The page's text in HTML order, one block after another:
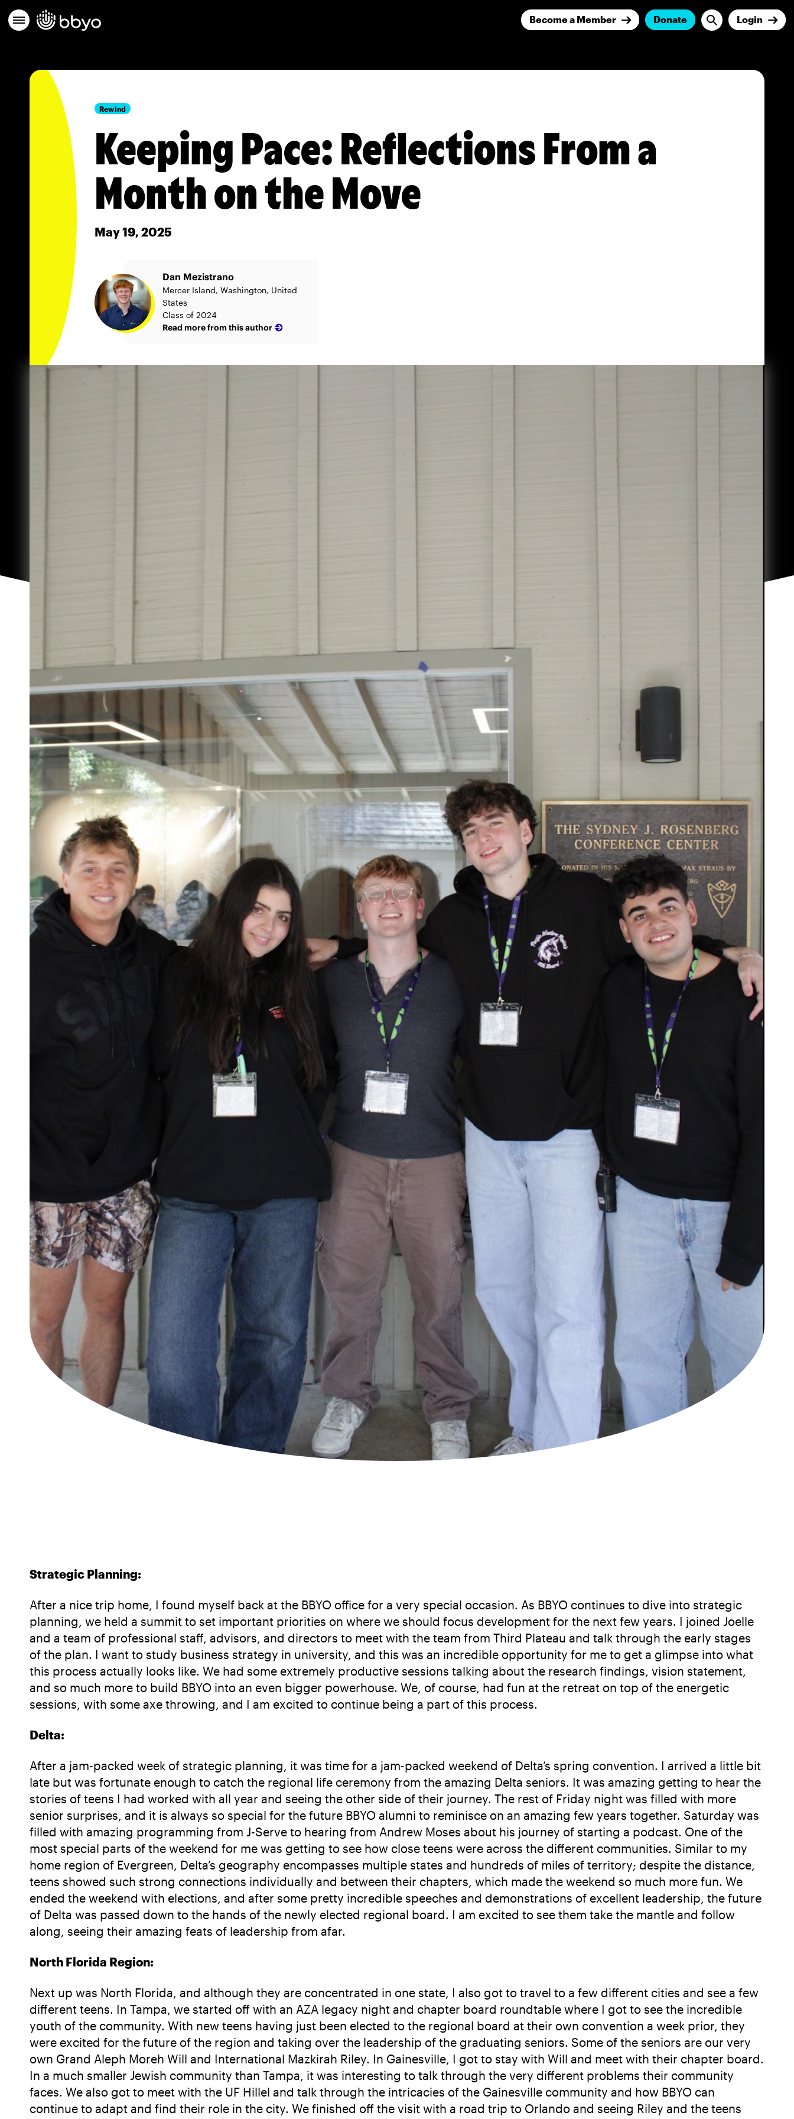
Become a Member Donate Login
Rewind
Keeping Pace: Reflections From a
Month on the Move
May 19, 2025
Dan Mezistrano
Mercer Island, Washington, United
States
Class of 2024
Read more from this author
Strategic Planning:
After a nice trip home, I found myself back at the BBYO office for a very special occasion. As BBYO continues to dive into strategic
planning, we held a summit to set important priorities on where we should focus development for the next few years. I joined Joelle
and a team of professional staff, advisors, and directors to meet with the team from Third Plateau and talk through the early stages
of the plan. I want to study business strategy in university, and this was an incredible opportunity for me to get a glimpse into what
this process actually looks like. We had some extremely productive sessions talking about the research findings, vision statement,
and so much more to build BBYO into an even bigger powerhouse. We, of course, had fun at the retreat on top of the energetic
sessions, with some axe throwing, and I am excited to continue being a part of this process.
Delta:
After a jam-packed week of strategic planning, it was time for a jam-packed weekend of Delta’s spring convention. I arrived a little bit
late but was fortunate enough to catch the regional life ceremony from the amazing Delta seniors. It was amazing getting to hear the
stories of teens I had worked with all year and seeing the other side of their journey. The rest of Friday night was filled with more
senior surprises, and it is always so special for the future BBYO alumni to reminisce on an amazing few years together. Saturday was
filled with amazing programming from J-Serve to hearing from Andrew Moses about his journey of starting a podcast. One of the
most special parts of the weekend for me was getting to see how close teens were across the different communities. Similar to my
home region of Evergreen, Delta’s geography encompasses multiple states and hundreds of miles of territory; despite the distance,
teens showed such strong connections individually and between their chapters, which made the weekend so much more fun. We
ended the weekend with elections, and after some pretty incredible speeches and demonstrations of excellent leadership, the future
of Delta was passed down to the hands of the newly elected regional board. I am excited to see them take the mantle and follow
along, seeing their amazing feats of leadership from afar.
North Florida Region:
Next up was North Florida, and although they are concentrated in one state, I also got to travel to a few different cities and see a few
different teens. In Tampa, we started off with an AZA legacy night and chapter board roundtable where I got to see the incredible
youth of the community. With new teens having just been elected to the regional board at their own convention a week prior, they
were excited for the future of the region and taking over the leadership of the graduating seniors. Some of the seniors are our very
own Grand Aleph Moreh Will and International Mazkirah Riley. In Gainesville, I got to stay with Will and meet with their chapter board.
In a much smaller Jewish community than Tampa, it was interesting to talk through the very different problems their community
faces. We also got to meet with the UF Hillel and talk through the intricacies of the Gainesville community and how BBYO can
continue to adapt and find their role in the city. We finished off the visit with a road trip to Orlando and seeing Riley and the teens